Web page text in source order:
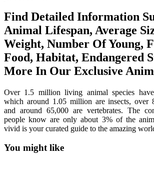
Find Detailed Information
Animal Lifespan, Average
Weight, Number Of Young,
Food, Habitat, Endangered
More In Our Exclusive
Over 1.5 million living animal species
which around 1.05 million are insects, over
and around 65,000 are vertebrates. The
people know are only about 3% of the
vivid is your curated guide to the amazing
You might like
Printable